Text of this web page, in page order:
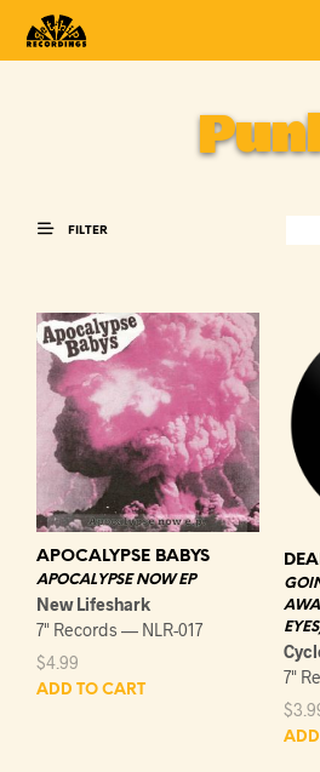
FILTER
APOCALYPSE BABYS
APOCALYPSE NOW EP
New Lifeshark
7" Records — NLR-017
$4.99
ADD TO CART
7"
$